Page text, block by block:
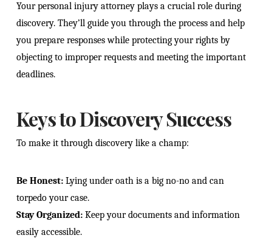
Your personal injury attorney plays a crucial role during
discovery. They’ll guide you through the process and help
you prepare responses while protecting your rights by
objecting to improper requests and meeting the important
deadlines.
Keys to Discovery Success
To make it through discovery like a champ:
Be Honest:Lying under oath is a big no-no and can
torpedo your case.
Stay Organized:Keep your documents and information
easily accessible.